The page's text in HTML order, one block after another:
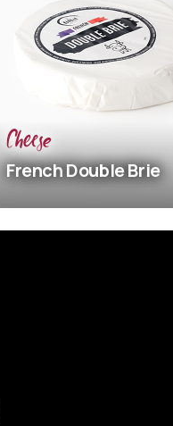
Double Brie